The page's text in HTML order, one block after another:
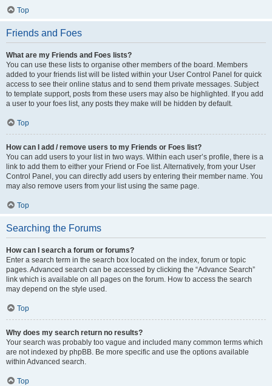
Top
Friends and Foes
What are my Friends and Foes lists?
You can use these lists to organise other members of the board. Members
added to your friends list will be listed within your User Control Panel for quick
access to see their online status and to send them private messages. Subject
to template support, posts from these users may also be highlighted. If you add
a user to your foes list, any posts they make will be hidden by default.
Top
How can I add / remove users to my Friends or Foes list?
You can add users to your list in two ways. Within each user’s profile, there is a
link to add them to either your Friend or Foe list. Alternatively, from your User
Control Panel, you can directly add users by entering their member name. You
may also remove users from your list using the same page.
Top
Searching the Forums
How can I search a forum or forums?
Enter a search term in the search box located on the index, forum or topic
pages. Advanced search can be accessed by clicking the “Advance Search”
link which is available on all pages on the forum. How to access the search
may depend on the style used.
Top
Why does my search return no results?
Your search was probably too vague and included many common terms which
are not indexed by phpBB. Be more specific and use the options available
within Advanced search.
Top